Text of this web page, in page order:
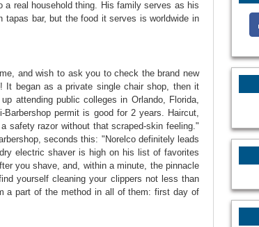
real household thing. His family serves as his
bar, but the food it serves is worldwide in
and wish to ask you to check the brand new
It began as a private single chair shop, then it
attending public colleges in Orlando, Florida,
permit is good for 2 years. Haircut,
safety razor without that scraped-skin feeling."
seconds this: "Norelco definitely leads
electric shaver is high on his list of favorites
you shave, and, within a minute, the pinnacle
yourself cleaning your clippers not less than
a part of the method in all of them: first day of